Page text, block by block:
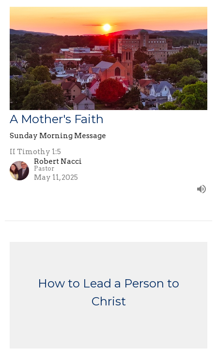
A Mother's Faith
Sunday Morning Message
II Timothy 1:5
Robert Nacci
Pastor
May 11, 2025
How to Lead a Person to
Christ